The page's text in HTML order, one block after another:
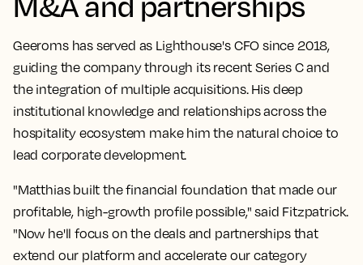
Geeroms has served as Lighthouse's CFO since 2018,
guiding the company through its recent Series C and
the integration of multiple acquisitions. His deep
institutional knowledge and relationships across the
hospitality ecosystem make him the natural choice to
lead corporate development.
"Matthias built the financial foundation that made our
profitable, high-growth profile possible," said Fitzpatrick.
"Now he'll focus on the deals and partnerships that
extend our platform and accelerate our category